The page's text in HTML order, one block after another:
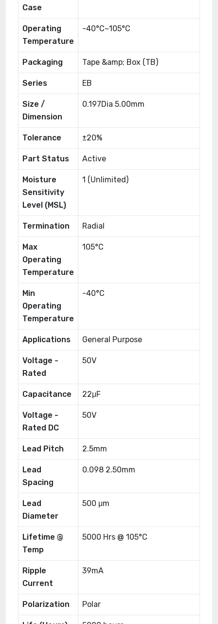
Case
Operating
Temperature
-40°C~105°C
Packaging Tape &amp; Box (TB)
Series EB
Size /
Dimension
0.197Dia 5.00mm
Tolerance ±20%
Part Status Active
Moisture
Sensitivity
Level (MSL)
1 (Unlimited)
Termination Radial
Max
Operating
Temperature
105°C
Min
Operating
Temperature
-40°C
Applications General Purpose
Voltage -
Rated
50V
Capacitance 22μF
Voltage -
Rated DC
50V
Lead Pitch 2.5mm
Lead
Spacing
0.098 2.50mm
Lead
Diameter
500 μm
Lifetime @
Temp
5000 Hrs @ 105°C
Ripple
Current
39mA
Polarization Polar